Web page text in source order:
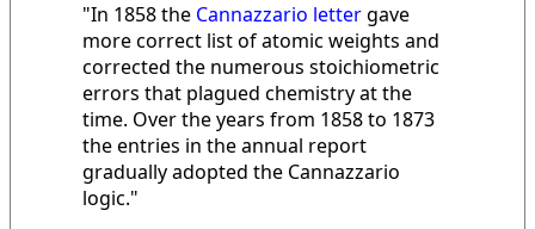
"In 1858 the Cannazzario lettergave
more correct list of atomic weights and
corrected the numerous stoichiometric
errors that plagued chemistry at the
time. Over the years from 1858 to 1873
the entries in the annual report
gradually adopted the Cannazzario
logic."